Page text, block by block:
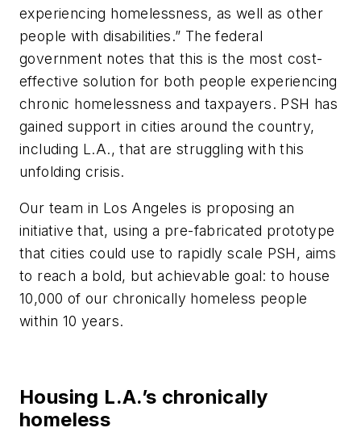
experiencing homelessness, as well as other
people with disabilities.” The federal
government notes that this is the most cost-
effective solution for both people experiencing
chronic homelessness and taxpayers. PSH has
gained support in cities around the country,
including L.A., that are struggling with this
unfolding crisis.
Our team in Los Angeles is proposing an
initiative that, using a pre-fabricated prototype
that cities could use to rapidly scale PSH, aims
to reach a bold, but achievable goal: to house
10,000 of our chronically homeless people
within 10 years.
Housing L.A.’s chronically
homeless